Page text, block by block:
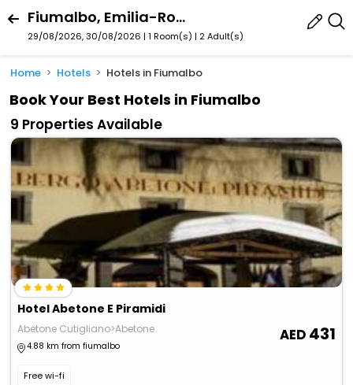
Fiumalbo, Emilia-Romagna, Italy
29/08/2026, 30/08/2026 | 1 Room(s) | 2 Adult(s)
Home Hotels Hotels in Fiumalbo
Book Your Best Hotels in Fiumalbo
9 Properties Available
Hotel Abetone E Piramidi
Abetone Cutigliano>Abetone
4.88 km from fiumalbo
Free wi-fi
431